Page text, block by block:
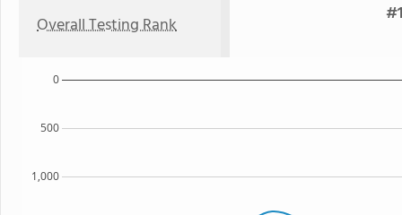
Overall Testing Rank
1,000
500
0